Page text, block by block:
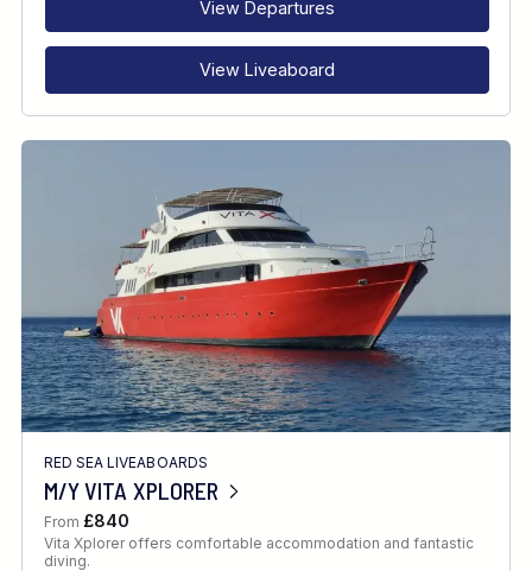
View Departures
View Liveaboard
RED SEA LIVEABOARDS
M/Y VITA XPLORER
From £840
Vita Xplorer offers comfortable accommodation and fantastic
diving.